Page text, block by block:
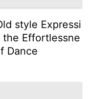
style Expressi
Effortlessne
Dance